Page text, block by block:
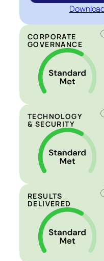
CORPORATE
GOVERNANCE
TECHNOLOGY
& SECURITY
RESULTS
DELIVERED